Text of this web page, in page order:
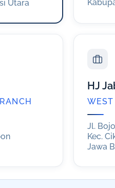
Utara
HJ
Jl.
Kec.
Jawa